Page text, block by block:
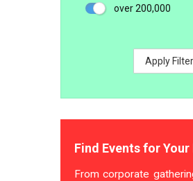
over 200,000
Apply
Find Events for
From corporate